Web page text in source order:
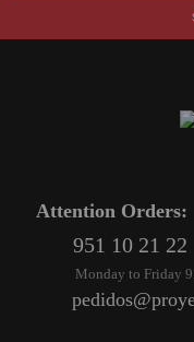
Attention Orders:
951 10 21 22
Monday to Friday